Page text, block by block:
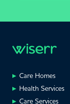
Care Homes
Health Services
Care Services